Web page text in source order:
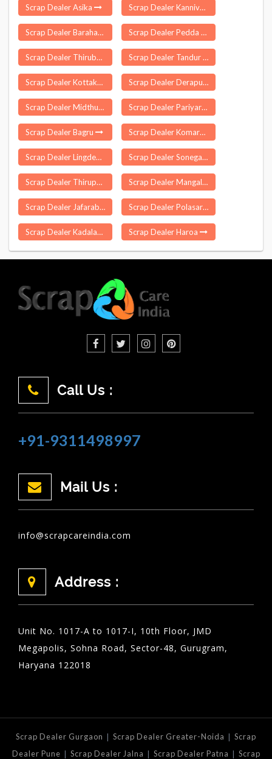
Scrap Dealer Asika Scrap Dealer Kannivadi
Scrap Dealer Barahat Scrap Dealer Pedda Adiserla Palle
Scrap Dealer Thirubuvanam Scrap Dealer Tandur
Scrap Dealer Kottakkal Scrap Dealer Derapur
Scrap Dealer Midthur Scrap Dealer Pariyar
Scrap Dealer Bagru Scrap Dealer Komaram Bheem Asifabad
Scrap Dealer Lingdem Scrap Dealer Sonegaon
Scrap Dealer Thirupparankundram Scrap Dealer Mangalagiri
Scrap Dealer Jafarabad Scrap Dealer Polasara
Scrap Dealer Kadaladi Scrap Dealer Haroa
Call Us :
+91-9311498997
Mail Us :
info@scrapcareindia.com
Address :
Unit No. 1017-A to 1017-I, 10th Floor, JMD
Megapolis, Sohna Road, Sector-48, Gurugram,
Haryana 122018
Scrap Dealer Gurgaon | Scrap Dealer Greater-Noida | Scrap
Dealer Pune | Scrap Dealer Jalna | Scrap Dealer Patna | Scrap